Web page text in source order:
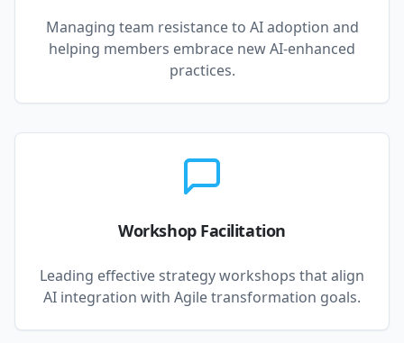
Managing team resistance to AI adoption and
helping members embrace new AI-enhanced
practices.
Workshop Facilitation
Leading effective strategy workshops that align
AI integration with Agile transformation goals.